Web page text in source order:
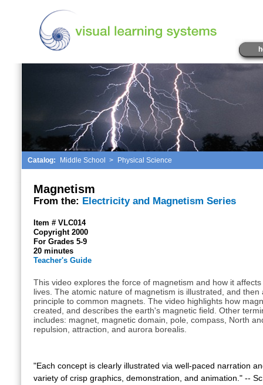
Catalog: Middle School > Physical Science
Magnetism
From the: Electricity and Magnetism Series
Item # VLC014
Copyright 2000
For Grades 5-9
20 minutes
Teacher's Guide
This video explores the force of magnetism and how it
lives. The atomic nature of magnetism is illustrated, and then
principle to common magnets. The video highlights how
created, and describes the earth's magnetic field. Other
includes: magnet, magnetic domain, pole, compass, North
repulsion, attraction, and aurora borealis.
"Each concept is clearly illustrated via well-paced narration
variety of crisp graphics, demonstration, and animation." --